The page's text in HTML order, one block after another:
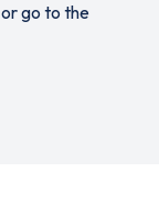
or go to the